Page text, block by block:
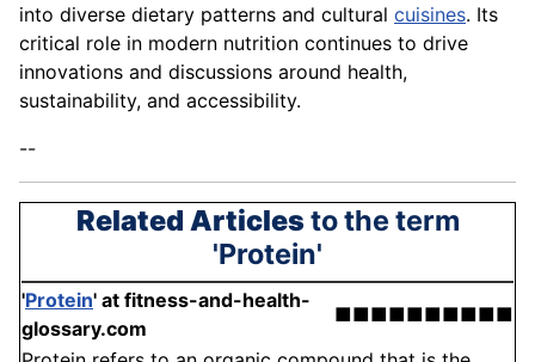
into diverse dietary patterns and cultural cuisines. Its
critical role in modern nutrition continues to drive
innovations and discussions around health,
sustainability, and accessibility.
--
Related Articlesto the term
'Protein'
'Protein' at fitness-and-health-
glossary.com
■■■■■■■■■■